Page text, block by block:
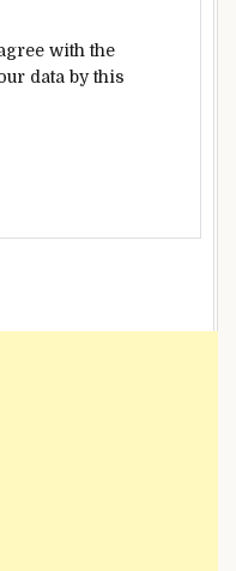
with the
data by this